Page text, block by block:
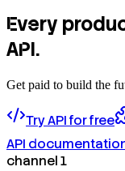
Every
API.
Get paid to build the
Try API for free
API
channel 1